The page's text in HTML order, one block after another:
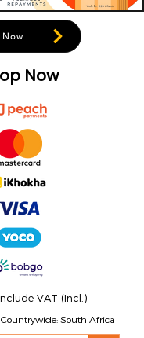
Now
VAT (Incl.)
South Africa